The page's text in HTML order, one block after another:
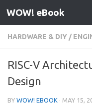
Skip to content
WOW! eBook
HARDWARE & DIY /
RISC-V
Design
BY WOW! EBOOK · MAY 15,